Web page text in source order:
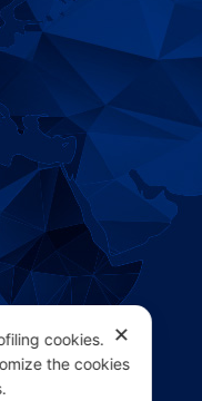
✕
cookies.
the cookies